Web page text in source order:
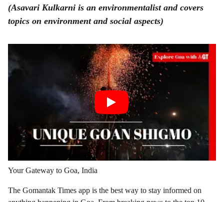
(Asavari Kulkarni is an environmentalist and covers
topics on environment and social aspects)
Your Gateway to Goa, India
The Gomantak Times app is the best way to stay informed on